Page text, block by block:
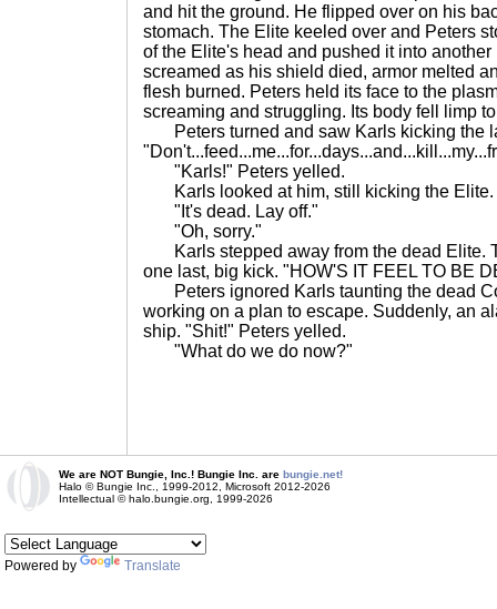
and hit the ground. He flipped over on his
stomach. The Elite keeled over and Peters
of the Elite's head and pushed it into
screamed as his shield died, armor melted
flesh burned. Peters held its face to the
screaming and struggling. Its body fell limp
Peters turned and saw Karls kicking the
"Karls!" Peters yelled.
Karls looked at him, still kicking the Elite.
"It's dead. Lay off."
"Oh, sorry."
Karls stepped away from the dead Elite.
one last, big kick. "HOW'S IT FEEL TO BE
Peters ignored Karls taunting the dead
working on a plan to escape. Suddenly, an
ship. "Shit!" Peters yelled.
"What do we do now?"
We are NOT Bungie, Inc.! Bungie Inc. are bungie.net!
Halo © Bungie Inc., 1999-2012, Microsoft 2012-2026
Intellectual © halo.bungie.org, 1999-2026
Powered by Translate